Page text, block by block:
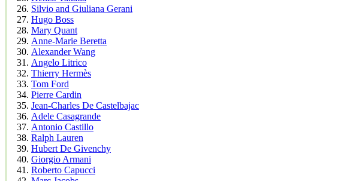
Silvio and Giuliana Gerani
Hugo Boss
Mary Quant
Anne-Marie Beretta
Alexander Wang
Angelo Litrico
Thierry Hermès
Tom Ford
Pierre Cardin
Jean-Charles De Castelbajac
Adele Casagrande
Antonio Castillo
Ralph Lauren
Hubert De Givenchy
Giorgio Armani
Roberto Capucci